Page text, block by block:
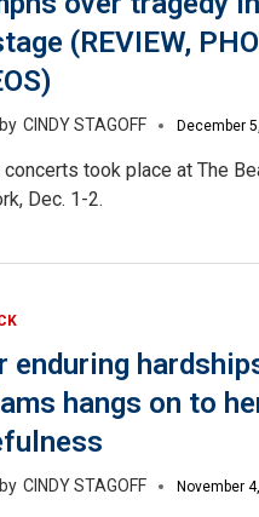
(REVIEW,
CINDY STAGOFF December
took place at The
Dec. 1-2.
enduring
hangs on to
CINDY STAGOFF November